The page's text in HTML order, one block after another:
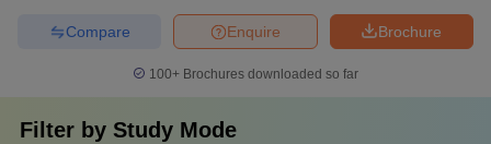
Brochure
Enquire
Compare
100+ Brochures downloaded so far
Filter by Study Mode